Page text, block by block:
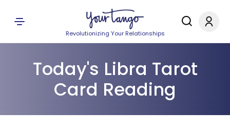
Revolutionizing Your Relationships
Today's Libra Tarot
Card Reading